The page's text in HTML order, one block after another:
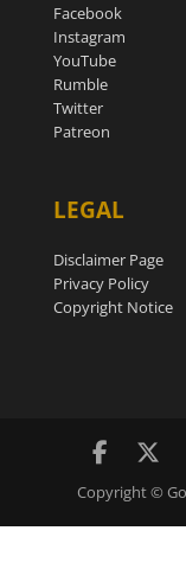
Facebook
Instagram
YouTube
Rumble
Twitter
Patreon
LEGAL
Disclaimer Page
Privacy Policy
Copyright Notice
Copyright ©